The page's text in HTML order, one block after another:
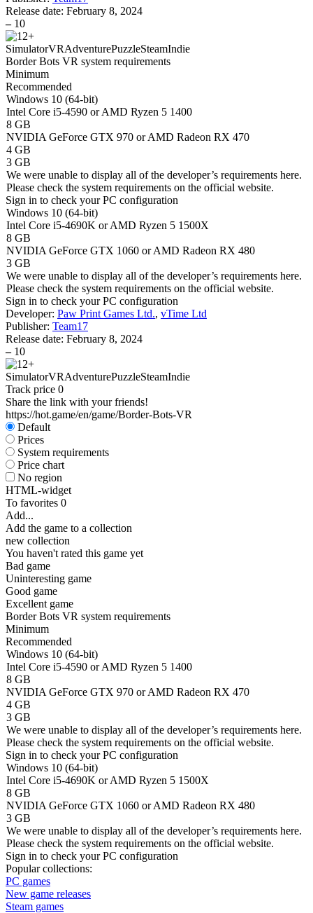
Release date: February 8, 2024
– 10
SimulatorVRAdventurePuzzleSteamIndie
Border Bots VR system requirements
Minimum
Recommended
Windows 10 (64-bit)
Intel Core i5-4590 or AMD Ryzen 5 1400
8 GB
NVIDIA GeForce GTX 970 or AMD Radeon RX 470
4 GB
3 GB
We were unable to display all of the developer’s requirements here.
Please check the system requirements on the official website.
Sign in to check your PC configuration
Windows 10 (64-bit)
Intel Core i5-4690K or AMD Ryzen 5 1500X
8 GB
NVIDIA GeForce GTX 1060 or AMD Radeon RX 480
3 GB
We were unable to display all of the developer’s requirements here.
Please check the system requirements on the official website.
Sign in to check your PC configuration
Developer: Paw Print Games Ltd., vTime Ltd
Publisher: Team17
Release date: February 8, 2024
– 10
SimulatorVRAdventurePuzzleSteamIndie
Track price 0
Share the link with your friends!
https://hot.game/en/game/Border-Bots-VR
Default
Prices
System requirements
Price chart
No region
HTML-widget
To favorites 0
Add...
Add the game to a collection
new collection
You haven't rated this game yet
Bad game
Uninteresting game
Good game
Excellent game
Border Bots VR system requirements
Minimum
Recommended
Windows 10 (64-bit)
Intel Core i5-4590 or AMD Ryzen 5 1400
8 GB
NVIDIA GeForce GTX 970 or AMD Radeon RX 470
4 GB
3 GB
We were unable to display all of the developer’s requirements here.
Please check the system requirements on the official website.
Sign in to check your PC configuration
Windows 10 (64-bit)
Intel Core i5-4690K or AMD Ryzen 5 1500X
8 GB
NVIDIA GeForce GTX 1060 or AMD Radeon RX 480
3 GB
We were unable to display all of the developer’s requirements here.
Please check the system requirements on the official website.
Sign in to check your PC configuration
Popular collections:
PC games
New game releases
Steam games